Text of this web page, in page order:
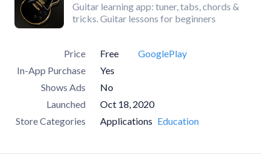
Guitar learning app: tuner, tabs, chords &
tricks. Guitar lessons for beginners
Price Free
GooglePlay
In-App Purchase
Yes
Shows Ads
No
Launched
Oct 18, 2020
Store Categories
Applications Education